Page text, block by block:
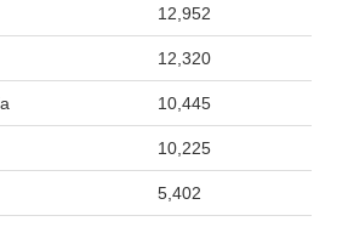
12,952
12,320
10,445
10,225
5,402